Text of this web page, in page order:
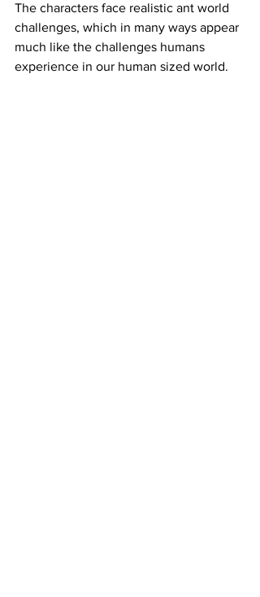
The characters face realistic ant world
challenges, which in many ways appear
much like the challenges humans
experience in our human sized world.